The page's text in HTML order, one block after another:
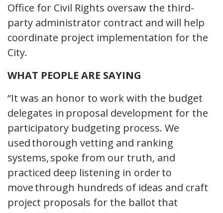
Office for Civil Rights oversaw the third-
party administrator contract and will help
coordinate project implementation for the
City.
WHAT PEOPLE ARE SAYING
“It was an honor to work with the budget
delegates in proposal development for the
participatory budgeting process. We
used thorough vetting and ranking
systems, spoke from our truth, and
practiced deep listening in order to
move through hundreds of ideas and craft
project proposals for the ballot that